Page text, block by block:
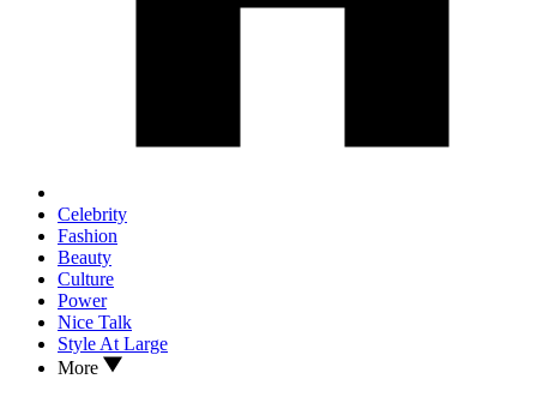
Celebrity
Fashion
Beauty
Culture
Power
Nice Talk
Style At Large
More